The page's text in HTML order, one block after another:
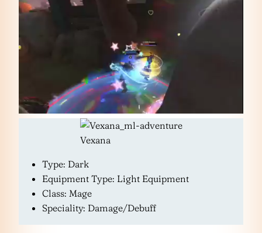
Vexana
Type: Dark
Equipment Type: Light Equipment
Class: Mage
Speciality: Damage/Debuff